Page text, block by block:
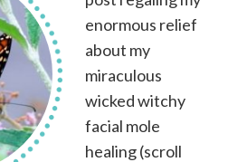
enormous relief
about my
miraculous
wicked witchy
facial mole
healing (scroll